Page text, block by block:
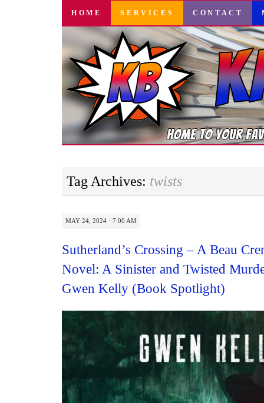
SKIP
CONTENT
HOME SERVICES CONTACT
Tag Archives: twists
MAY 24, 2024 · 7:00 AM
Sutherland’s Crossing – A Beau
Novel: A Sinister and Twisted
Gwen Kelly (Book Spotlight)